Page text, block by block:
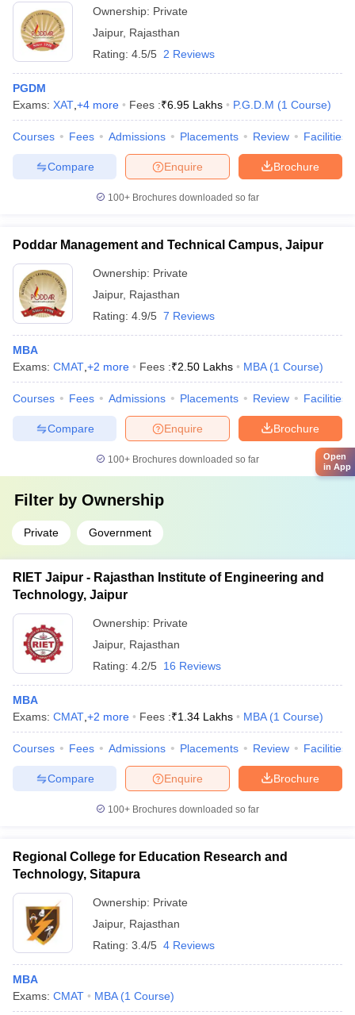
Ownership: Private
Jaipur, Rajasthan
Rating: 4.5/5 2 Reviews
PGDM
Exams: XAT +4 more Fees :₹6.95 Lakhs P.G.D.M (1 Course)
Courses Fees Admissions Placements Review Facilities
Brochure
Enquire
Compare
100+ Brochures downloaded so far
Poddar Management and Technical Campus, Jaipur
Ownership: Private
Jaipur, Rajasthan
Rating: 4.9/5 7 Reviews
MBA
Exams: CMAT +2 more Fees :₹2.50 Lakhs MBA (1 Course)
Courses Fees Admissions Placements Review Facilities
Brochure
Enquire
Compare
100+ Brochures downloaded so far
Filter by Ownership
Private Government
RIET Jaipur - Rajasthan Institute of Engineering and
Technology, Jaipur
Ownership: Private
Jaipur, Rajasthan
Rating: 4.2/5 16 Reviews
MBA
Exams: CMAT +2 more Fees :₹1.34 Lakhs MBA (1 Course)
Courses Fees Admissions Placements Review Facilities
Brochure
Enquire
Compare
100+ Brochures downloaded so far
Regional College for Education Research and
Technology, Sitapura
Ownership: Private
Jaipur, Rajasthan
Rating: 3.4/5 4 Reviews
MBA
Exams: CMAT MBA (1 Course)
Open
in App